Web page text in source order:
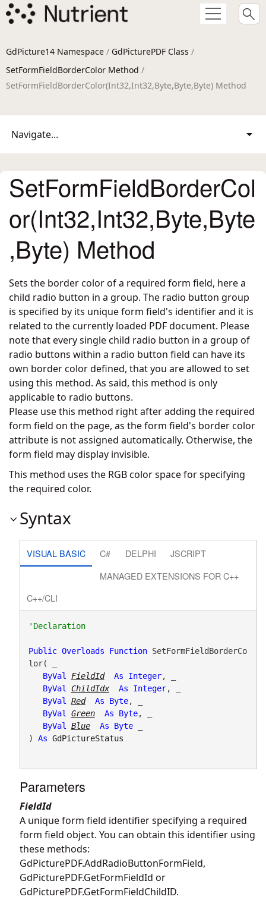
GdPicture14 Namespace / GdPicturePDF Class /
SetFormFieldBorderColor Method /
SetFormFieldBorderColor(Int32,Int32,Byte,Byte,Byte) Method
Navigate...
SetFormFieldBorderCol
or(Int32,Int32,Byte,Byte
,Byte) Method
Sets the border color of a required form field, here a
child radio button in a group. The radio button group
is specified by its unique form field's identifier and it is
related to the currently loaded PDF document. Please
note that every single child radio button in a group of
radio buttons within a radio button field can have its
own border color defined, that you are allowed to set
using this method. As said, this method is only
applicable to radio buttons.
Please use this method right after adding the required
form field on the page, as the form field's border color
attribute is not assigned automatically. Otherwise, the
form field may display invisible.
This method uses the RGB color space for specifying
the required color.
Syntax
VISUAL BASIC C# DELPHI
JSCRIPT
MANAGED EXTENSIONS FOR C++
C++/CLI
'Declaration
Public Overloads Function SetFormFieldBorderCo
lor( _
ByVal
FieldId As Integer, _
ByVal
ChildIdx As Integer, _
ByVal
Red As Byte, _
ByVal
Green As Byte, _
ByVal
Blue As Byte _
) As GdPictureStatus
Parameters
FieldId
A unique form field identifier specifying a required
form field object. You can obtain this identifier using
these methods:
GdPicturePDF.AddRadioButtonFormField,
GdPicturePDF.GetFormFieldId or
GdPicturePDF.GetFormFieldChildID.